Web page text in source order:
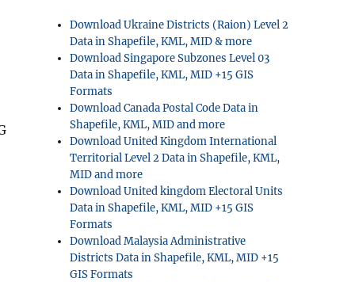
Download Ukraine Districts (Raion) Level 2
Data in Shapefile, KML, MID & more
Download Singapore Subzones Level 03
Data in Shapefile, KML, MID +15 GIS
Formats
Download Canada Postal Code Data in
Shapefile, KML, MID and more
Download United Kingdom International
Territorial Level 2 Data in Shapefile, KML,
MID and more
Download United kingdom Electoral Units
Data in Shapefile, KML, MID +15 GIS
Formats
Download Malaysia Administrative
Districts Data in Shapefile, KML, MID +15
GIS Formats